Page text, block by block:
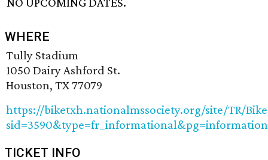
WHERE
Tully Stadium
1050 Dairy Ashford St.
Houston, TX 77079
https://biketxh.nationalmssociety.org/site/TR/
TICKET INFO